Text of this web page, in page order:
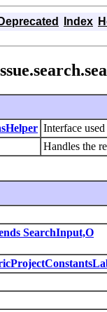
Deprecated Index
Interface
Handles the
SearchInput,O